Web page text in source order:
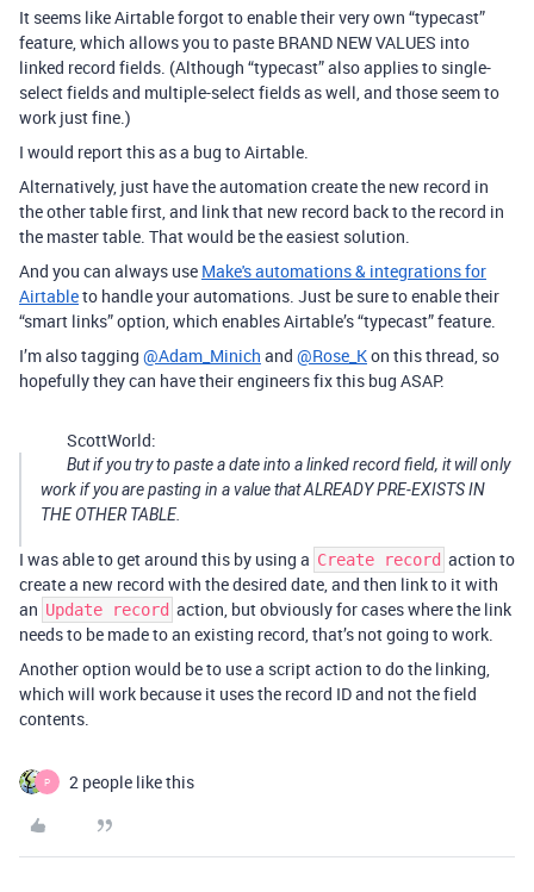
It seems like Airtable forgot to enable their very own “typecast”
feature, which allows you to paste BRAND NEW VALUES into
linked record fields. (Although “typecast” also applies to single-
select fields and multiple-select fields as well, and those seem to
work just fine.)
I would report this as a bug to Airtable.
Alternatively, just have the automation create the new record in
the other table first, and link that new record back to the record in
the master table. That would be the easiest solution.
And you can always use Make's automations & integrations for
Airtableto handle your automations. Just be sure to enable their
“smart links” option, which enables Airtable’s “typecast” feature.
I’m also tagging @Adam_Minich and @Rose_Kon this thread, so
hopefully they can have their engineers fix this bug ASAP.
ScottWorld:
But if you try to paste a date into a linked record field, it will only
work if you are pasting in a value that ALREADY PRE-EXISTS IN
THE OTHER TABLE.
I was able to get around this by using a Create record action to
create a new record with the desired date, and then link to it with
an Update record action, but obviously for cases where the link
needs to be made to an existing record, that’s not going to work.
Another option would be to use a script action to do the linking,
which will work because it uses the record ID and not the field
contents.
P 2 people like this